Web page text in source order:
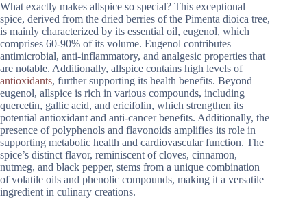
What exactly makes allspice so special? This exceptional
spice, derived from the dried berries of the Pimenta dioica tree,
is mainly characterized by its essential oil, eugenol, which
comprises 60-90% of its volume. Eugenol contributes
antimicrobial, anti-inflammatory, and analgesic properties that
are notable. Additionally, allspice contains high levels of
antioxidants, further supporting its health benefits. Beyond
eugenol, allspice is rich in various compounds, including
quercetin, gallic acid, and ericifolin, which strengthen its
potential antioxidant and anti-cancer benefits. Additionally, the
presence of polyphenols and flavonoids amplifies its role in
supporting metabolic health and cardiovascular function. The
spice’s distinct flavor, reminiscent of cloves, cinnamon,
nutmeg, and black pepper, stems from a unique combination
of volatile oils and phenolic compounds, making it a versatile
ingredient in culinary creations.